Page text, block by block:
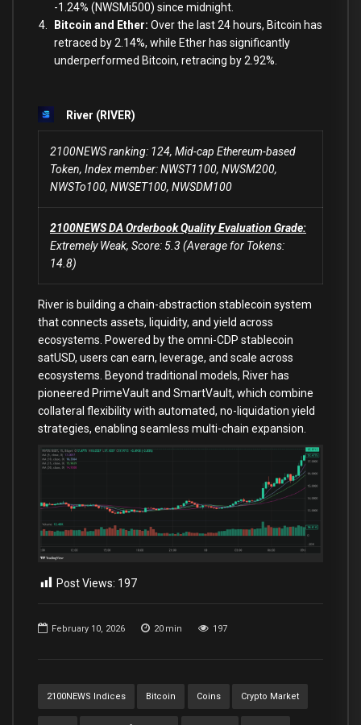
February 10, 2026 20 min 197
2100NEWS Indices Bitcoin Coins Crypto Market
-1.24% (NWSMi500) since midnight.
Bitcoin and Ether: Over the last 24 hours, Bitcoin has
retraced by 2.14%, while Ether has significantly
underperformed Bitcoin, retracing by 2.92%.
River (RIVER)
2100NEWS ranking: 124, Mid-cap Ethereum-based
Token, Index member: NWST1100, NWSM200,
NWSTo100, NWSET100, NWSDM100
2100NEWS DA Orderbook Quality Evaluation Grade:
Extremely Weak, Score: 5.3 (Average for Tokens:
14.8)
River is building a chain-abstraction stablecoin system
that connects assets, liquidity, and yield across
ecosystems. Powered by the omni-CDP stablecoin
satUSD, users can earn, leverage, and scale across
ecosystems. Beyond traditional models, River has
pioneered PrimeVault and SmartVault, which combine
collateral flexibility with automated, no-liquidation yield
strategies, enabling seamless multi-chain expansion.
Post Views: 197